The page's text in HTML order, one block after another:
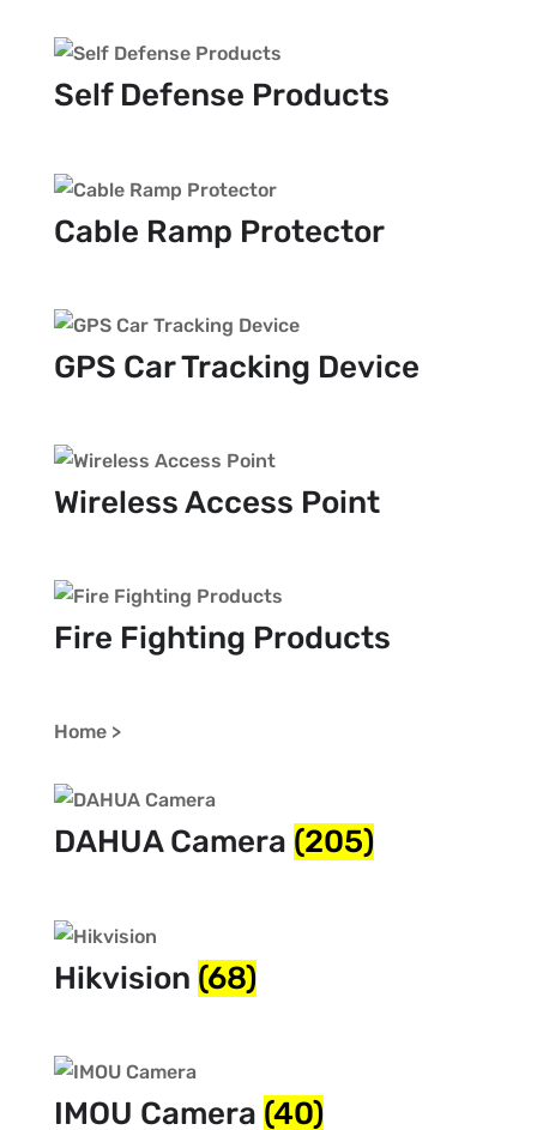
Self Defense Products
Cable Ramp Protector
GPS Car Tracking Device
Wireless Access Point
Fire Fighting Products
Home >
DAHUA Camera (205)
Hikvision (68)
IMOU Camera (40)